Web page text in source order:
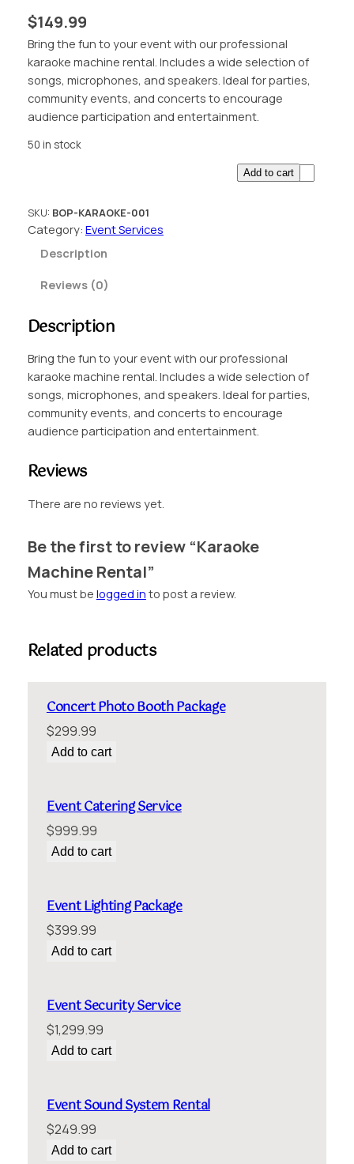
$149.99
Bring the fun to your event with our professional
karaoke machine rental. Includes a wide selection of
songs, microphones, and speakers. Ideal for parties,
community events, and concerts to encourage
audience participation and entertainment.
50 in stock
K
h
i
n
e
R
u
Add to cart
SKU: BOP-KARAOKE-001
Category: Event Services
Description
Reviews (0)
Description
Bring the fun to your event with our professional
karaoke machine rental. Includes a wide selection of
songs, microphones, and speakers. Ideal for parties,
community events, and concerts to encourage
audience participation and entertainment.
Reviews
There are no reviews yet.
Be the first to review “Karaoke
Machine Rental”
You must be logged in to post a review.
Related products
Concert Photo Booth Package
$299.99
Add to cart
Event Catering Service
$999.99
Add to cart
Event Lighting Package
$399.99
Add to cart
Event Security Service
$1,299.99
Add to cart
Event Sound System Rental
$249.99
Add to cart